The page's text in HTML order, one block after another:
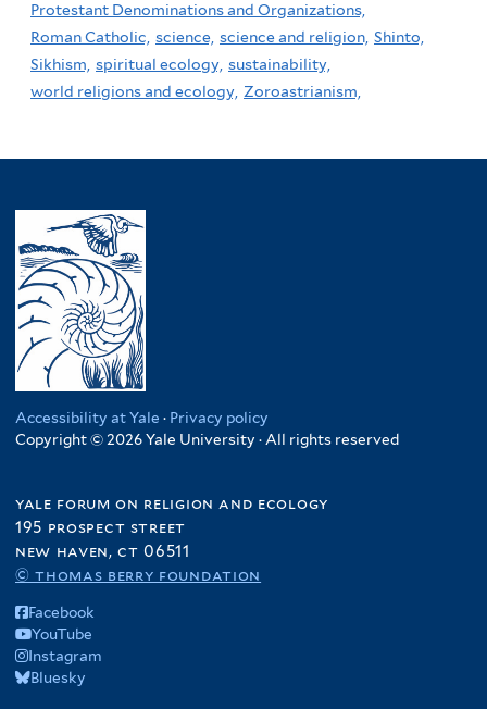
Protestant Denominations and Organizations,
Roman Catholic, science, science and religion, Shinto,
Sikhism, spiritual ecology, sustainability,
world religions and ecology, Zoroastrianism,
Accessibility at Yale · Privacy policy
Copyright © 2026 Yale University · All rights reserved
yale forum on religion and ecology
195 prospect street
new haven, ct 06511
© thomas berry foundation
Facebook
YouTube
Instagram
Bluesky